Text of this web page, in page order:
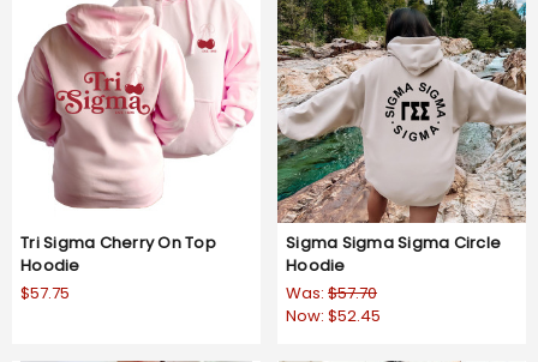
Tri Sigma Cherry On Top
Hoodie
$57.75
Sigma Sigma Sigma Circle
Hoodie
Was: $57.70
Now: $52.45